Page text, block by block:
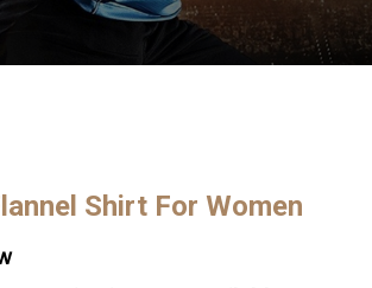
Shirt For Women